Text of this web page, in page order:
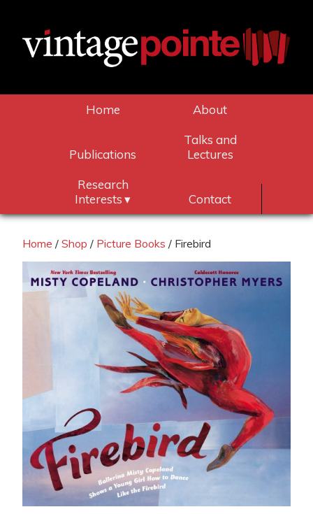
Home About
Publications
Talks and
Lectures
Research
Interests
Contact
Home / Shop / Picture Books / Firebird